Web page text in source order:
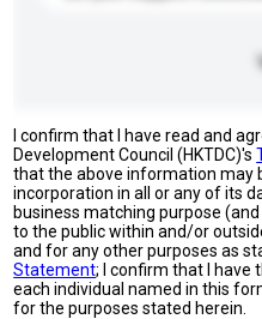
I confirm that I have read and
Development Council (HKTDC)'s
that the above information may
incorporation in all or any of its
business matching purpose
to the public within and/or
and for any other purposes as
Statement; I confirm that I have
each individual named in this
for the purposes stated herein.